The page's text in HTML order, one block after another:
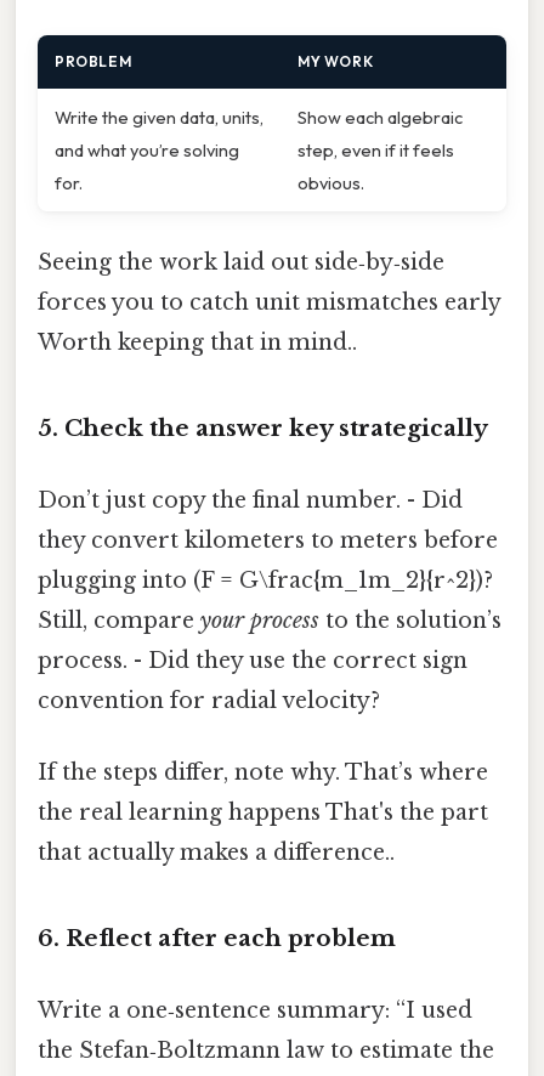
PROBLEM MY WORK
Write the given data, units,
and what you’re solving
for.
Show each algebraic
step, even if it feels
obvious.
Seeing the work laid out side‑by‑side
forces you to catch unit mismatches early
Worth keeping that in mind..
5. Check the answer key strategically
Don’t just copy the final number. - Did
they convert kilometers to meters before
plugging into (F = G\frac{m_1m_2}{r^2})?
Still, compare your process to the solution’s
process. - Did they use the correct sign
convention for radial velocity?
If the steps differ, note why. That’s where
the real learning happens That's the part
that actually makes a difference..
6. Reflect after each problem
Write a one‑sentence summary: “I used
the Stefan‑Boltzmann law to estimate the